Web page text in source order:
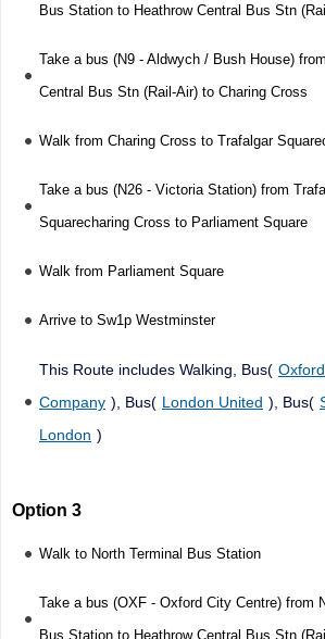
Bus Station to Heathrow Central Bus Stn
Take a bus (N9 - Aldwych / Bush House)
Central Bus Stn (Rail-Air) to Charing Cross
Walk from Charing Cross to Trafalgar
Take a bus (N26 - Victoria Station) from
Squarecharing Cross to Parliament Square
Walk from Parliament Square
Arrive to Sw1p Westminster
This Route includes Walking, Bus(
Company ), Bus( London United ), Bus(
London )
Option 3
Walk to North Terminal Bus Station
Take a bus (OXF - Oxford City Centre) from
Bus Station to Heathrow Central Bus Stn